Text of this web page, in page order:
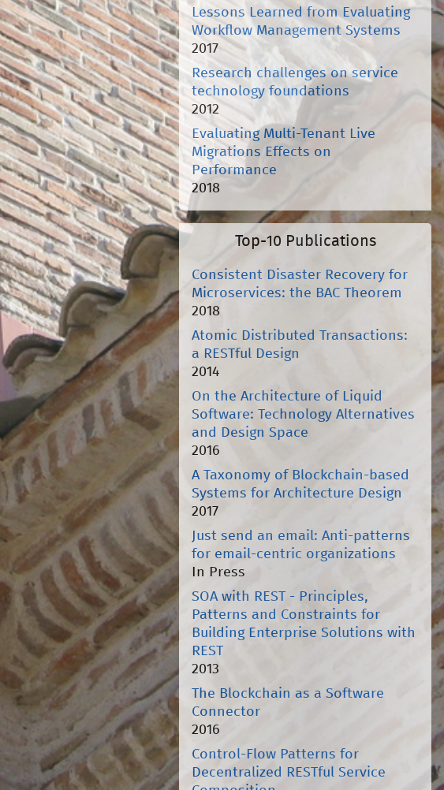
Lessons Learned from Evaluating
Workflow Management Systems
2017
Research challenges on service
technology foundations
2012
Evaluating Multi-Tenant Live
Migrations Effects on
Performance
2018
Top-10 Publications
Consistent Disaster Recovery for
Microservices: the BAC Theorem
2018
Atomic Distributed Transactions:
a RESTful Design
2014
On the Architecture of Liquid
Software: Technology Alternatives
and Design Space
2016
A Taxonomy of Blockchain-based
Systems for Architecture Design
2017
Just send an email: Anti-patterns
for email-centric organizations
In Press
SOA with REST - Principles,
Patterns and Constraints for
Building Enterprise Solutions with
REST
2013
The Blockchain as a Software
Connector
2016
Control-Flow Patterns for
Decentralized RESTful Service